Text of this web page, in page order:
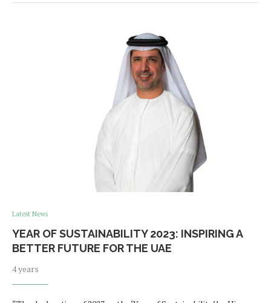
Latest News
YEAR OF SUSTAINABILITY 2023: INSPIRING A
BETTER FUTURE FOR THE UAE
4 years